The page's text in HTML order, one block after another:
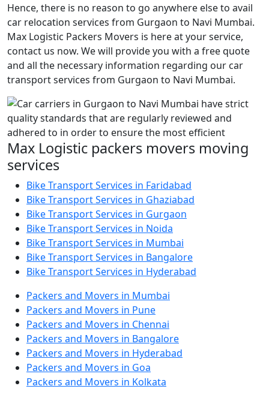
Hence, there is no reason to go anywhere else to avail
car relocation services from Gurgaon to Navi Mumbai.
Max Logistic Packers Movers is here at your service,
contact us now. We will provide you with a free quote
and all the necessary information regarding our car
transport services from Gurgaon to Navi Mumbai.
Max Logistic packers movers moving
services
Bike Transport Services in Faridabad
Bike Transport Services in Ghaziabad
Bike Transport Services in Gurgaon
Bike Transport Services in Noida
Bike Transport Services in Mumbai
Bike Transport Services in Bangalore
Bike Transport Services in Hyderabad
Packers and Movers in Mumbai
Packers and Movers in Pune
Packers and Movers in Chennai
Packers and Movers in Bangalore
Packers and Movers in Hyderabad
Packers and Movers in Goa
Packers and Movers in Kolkata